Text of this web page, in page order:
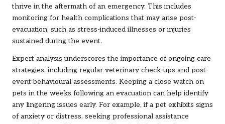
thrive in the aftermath of an emergency. This includes
monitoring for health complications that may arise post-
evacuation, such as stress-induced illnesses or injuries
sustained during the event.
Expert analysis underscores the importance of ongoing care
strategies, including regular veterinary check-ups and post-
event behavioural assessments. Keeping a close watch on
pets in the weeks following an evacuation can help identify
any lingering issues early. For example, if a pet exhibits signs
of anxiety or distress, seeking professional assistance